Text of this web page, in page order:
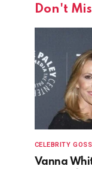
Don't
CELEBRITY
Vanna